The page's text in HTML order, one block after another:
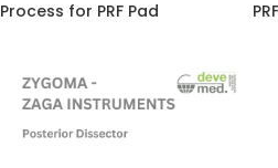
Process for PRF Pad